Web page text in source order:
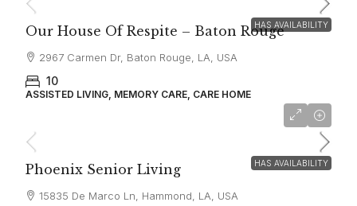
HAS AVAILABILITY
Our House Of Respite – Baton Rouge
2967 Carmen Dr, Baton Rouge, LA, USA
10
ASSISTED LIVING, MEMORY CARE, CARE HOME
HAS AVAILABILITY
Phoenix Senior Living
15835 De Marco Ln, Hammond, LA, USA